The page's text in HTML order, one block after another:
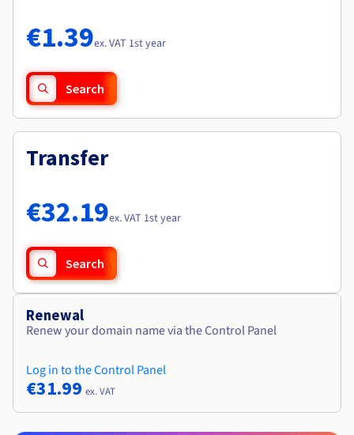
Availability by region
Documentation
Roadmap & Changelog
€1.39ex. VAT 1st year
Search
Transfer
€32.19ex. VAT 1st year
Search
Renewal
Renew your domain name via the Control Panel
Log in to the Control Panel
€31.99 ex. VAT